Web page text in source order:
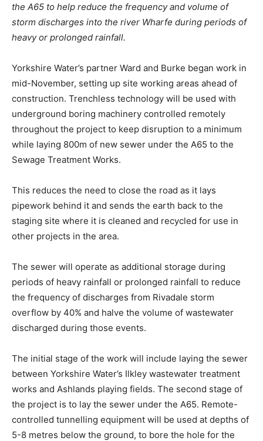
the A65 to help reduce the frequency and volume of
storm discharges into the river Wharfe during periods of
heavy or prolonged rainfall.
Yorkshire Water’s partner Ward and Burke began work in
mid-November, setting up site working areas ahead of
construction. Trenchless technology will be used with
underground boring machinery controlled remotely
throughout the project to keep disruption to a minimum
while laying 800m of new sewer under the A65 to the
Sewage Treatment Works.
This reduces the need to close the road as it lays
pipework behind it and sends the earth back to the
staging site where it is cleaned and recycled for use in
other projects in the area.
The sewer will operate as additional storage during
periods of heavy rainfall or prolonged rainfall to reduce
the frequency of discharges from Rivadale storm
overflow by 40% and halve the volume of wastewater
discharged during those events.
The initial stage of the work will include laying the sewer
between Yorkshire Water’s Ilkley wastewater treatment
works and Ashlands playing fields. The second stage of
the project is to lay the sewer under the A65. Remote-
controlled tunnelling equipment will be used at depths of
5-8 metres below the ground, to bore the hole for the